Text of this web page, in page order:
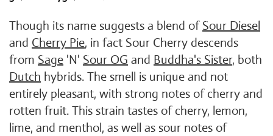
Though its name suggests a blend of Sour Diesel
and Cherry Pie, in fact Sour Cherry descends
from Sage 'N' Sour OG and Buddha's Sister, both
Dutch hybrids. The smell is unique and not
entirely pleasant, with strong notes of cherry and
rotten fruit. This strain tastes of cherry, lemon,
lime, and menthol, as well as sour notes of